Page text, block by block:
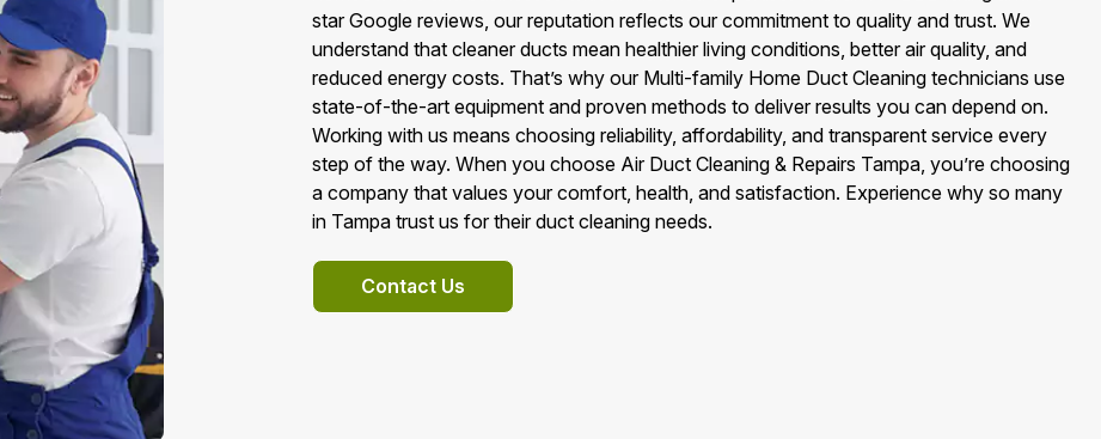
star Google reviews, our reputation reflects our commitment to quality and trust. We
understand that cleaner ducts mean healthier living conditions, better air quality, and
reduced energy costs. That’s why our Multi-family Home Duct Cleaning technicians use
state-of-the-art equipment and proven methods to deliver results you can depend on.
Working with us means choosing reliability, affordability, and transparent service every
step of the way. When you choose Air Duct Cleaning & Repairs Tampa, you’re choosing
a company that values your comfort, health, and satisfaction. Experience why so many
in Tampa trust us for their duct cleaning needs.
Contact Us